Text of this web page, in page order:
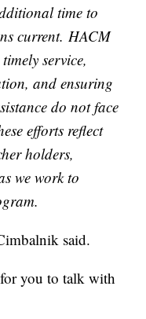
time to
current. HACM
service,
and ensuring
do not face
efforts reflect
holders,
we work to
said.
you to talk with